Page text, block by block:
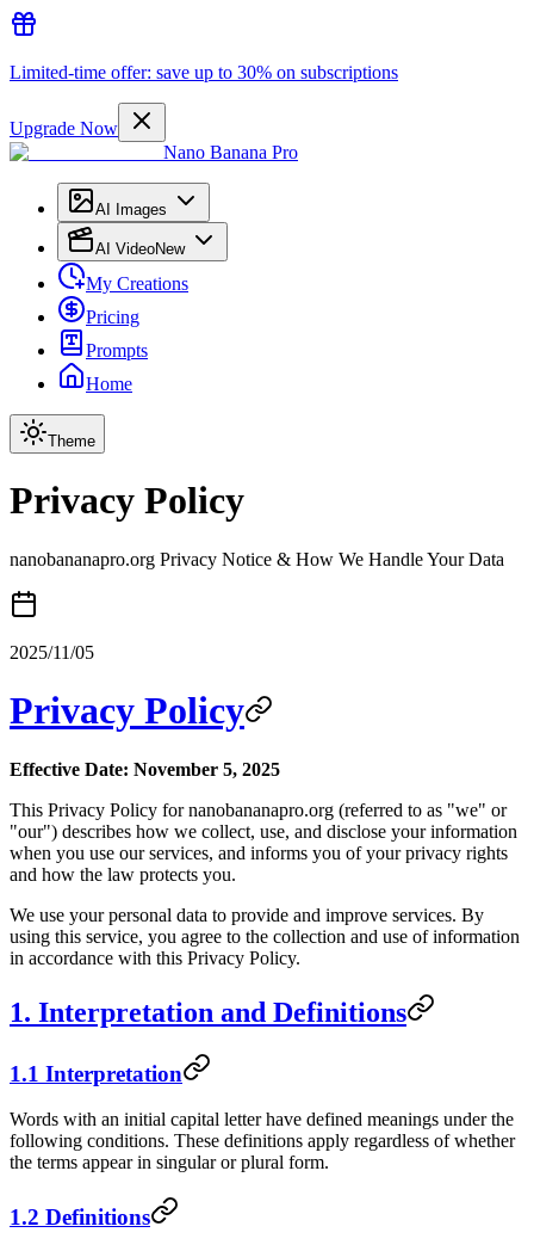
Limited-time offer: save up to 30% on subscriptions
Upgrade Now
Nano Banana Pro
AI Images
AI VideoNew
My Creations
Pricing
Prompts
Home
Theme
Privacy Policy
nanobananapro.org Privacy Notice & How We Handle Your Data
2025/11/05
Privacy Policy
Effective Date: November 5, 2025
This Privacy Policy for nanobananapro.org (referred to as "we" or
"our") describes how we collect, use, and disclose your information
when you use our services, and informs you of your privacy rights
and how the law protects you.
We use your personal data to provide and improve services. By
using this service, you agree to the collection and use of information
in accordance with this Privacy Policy.
1. Interpretation and Definitions
1.1 Interpretation
Words with an initial capital letter have defined meanings under the
following conditions. These definitions apply regardless of whether
the terms appear in singular or plural form.
1.2 Definitions